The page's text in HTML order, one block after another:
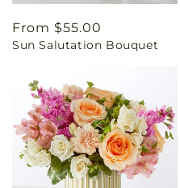
Regular
price
From $55.00
Sun Salutation Bouquet